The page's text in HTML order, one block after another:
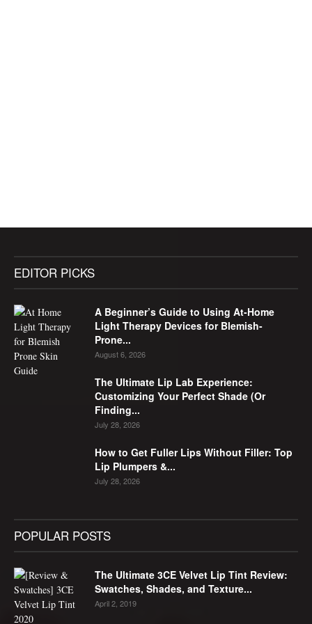
EDITOR PICKS
A Beginner’s Guide to Using At-Home
Light Therapy Devices for Blemish-
Prone...
August 6, 2026
The Ultimate Lip Lab Experience:
Customizing Your Perfect Shade (Or
Finding...
July 28, 2026
How to Get Fuller Lips Without Filler: Top
Lip Plumpers &...
July 28, 2026
POPULAR POSTS
The Ultimate 3CE Velvet Lip Tint Review:
Swatches, Shades, and Texture...
April 2, 2019